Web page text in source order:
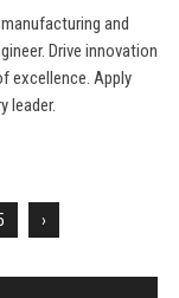
and
Drive innovation
excellence. Apply
leader.
›